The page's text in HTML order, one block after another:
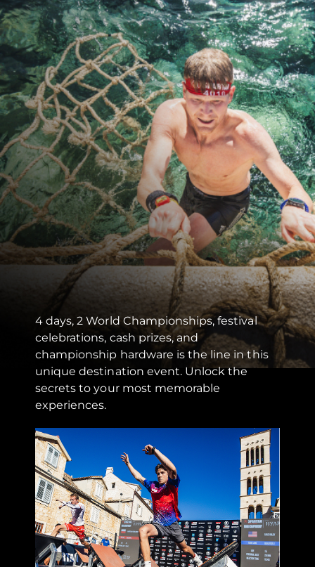
4 days, 2 World Championships, festival
celebrations, cash prizes, and
championship hardware is the line in this
unique destination event. Unlock the
secrets to your most memorable
experiences.